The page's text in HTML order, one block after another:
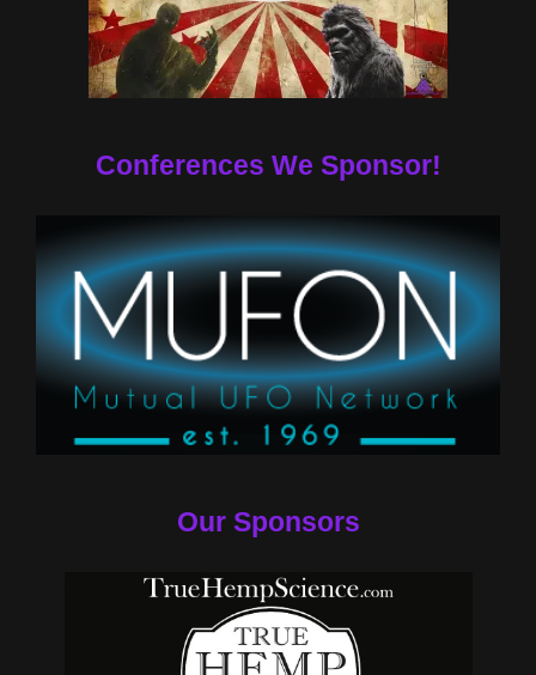
Conferences We Sponsor!
Our Sponsors